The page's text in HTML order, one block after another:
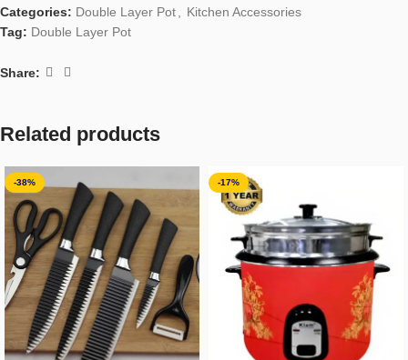
Categories: Double Layer Pot
Kitchen Accessories
Tag: Double Layer Pot
Share:
Related products
-38% -17%